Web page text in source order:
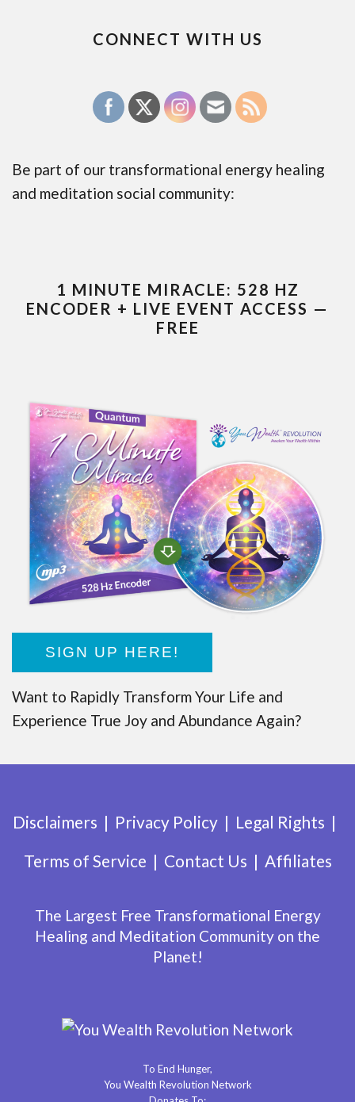
CONNECT WITH US
Be part of our transformational energy healing
and meditation social community:
1 MINUTE MIRACLE: 528 HZ
ENCODER + LIVE EVENT ACCESS —
FREE
SIGN UP HERE!
Want to Rapidly Transform Your Life and
Experience True Joy and Abundance Again?
Disclaimers Privacy Policy
Legal Rights
Terms of Service
Contact Us Affiliates
The Largest Free Transformational Energy
Healing and Meditation Community on the
Planet!
To End Hunger,
You Wealth Revolution Network